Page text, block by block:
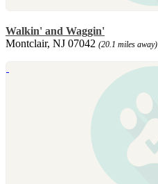
Walkin' and Waggin'
Montclair, NJ 07042 (20.1 miles away)